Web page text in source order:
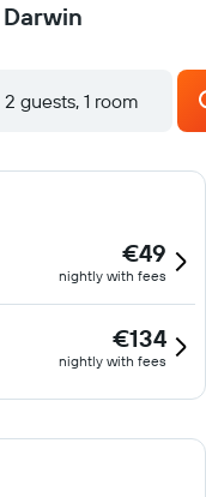
2 guests, 1 room
€49
nightly with fees
€134
nightly with fees